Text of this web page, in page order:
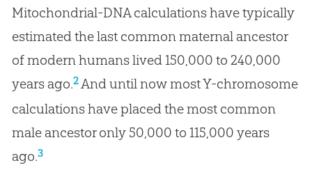
Mitochondrial-DNA calculations have typically
estimated the last common maternal ancestor
of modern humans lived 150,000 to 240,000
years ago.2And until now most Y-chromosome
calculations have placed the most common
male ancestor only 50,000 to 115,000 years
ago.3